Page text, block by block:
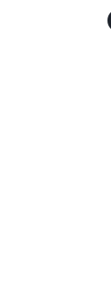
Manage pharmacy